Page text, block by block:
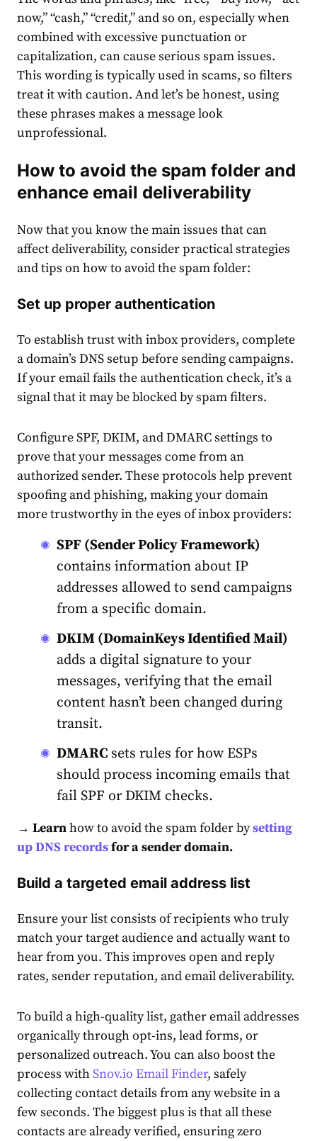
now,” “cash,” “credit,” and so on, especially when
combined with excessive punctuation or
capitalization, can cause serious spam issues.
This wording is typically used in scams, so filters
treat it with caution. And let’s be honest, using
these phrases makes a message look
unprofessional.
How to avoid the spam folder and
enhance email deliverability
Now that you know the main issues that can
affect deliverability, consider practical strategies
and tips on how to avoid the spam folder:
Set up proper authentication
To establish trust with inbox providers, complete
a domain’s DNS setup before sending campaigns.
If your email fails the authentication check, it’s a
signal that it may be blocked by spam filters.
Configure SPF, DKIM, and DMARC settings to
prove that your messages come from an
authorized sender. These protocols help prevent
spoofing and phishing, making your domain
more trustworthy in the eyes of inbox providers:
SPF (Sender Policy Framework)
contains information about IP
addresses allowed to send campaigns
from a specific domain.
DKIM (DomainKeys Identified Mail)
adds a digital signature to your
messages, verifying that the email
content hasn’t been changed during
transit.
DMARC sets rules for how ESPs
should process incoming emails that
fail SPF or DKIM checks.
→ Learnhow to avoid the spam folder bysetting
up DNS recordsfor a sender domain.
Build a targeted email address list
Ensure your list consists of recipients who truly
match your target audience and actually want to
hear from you. This improves open and reply
rates, sender reputation, and email deliverability.
To build a high-quality list, gather email addresses
organically through opt-ins, lead forms, or
personalized outreach. You can also boost the
process withSnov.io Email Finder, safely
collecting contact details from any website in a
few seconds. The biggest plus is that all these
contacts are already verified, ensuring zero